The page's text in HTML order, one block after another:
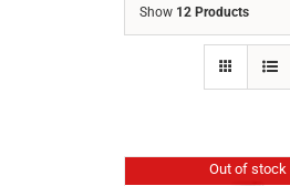
Show 12 Products
Out of stock